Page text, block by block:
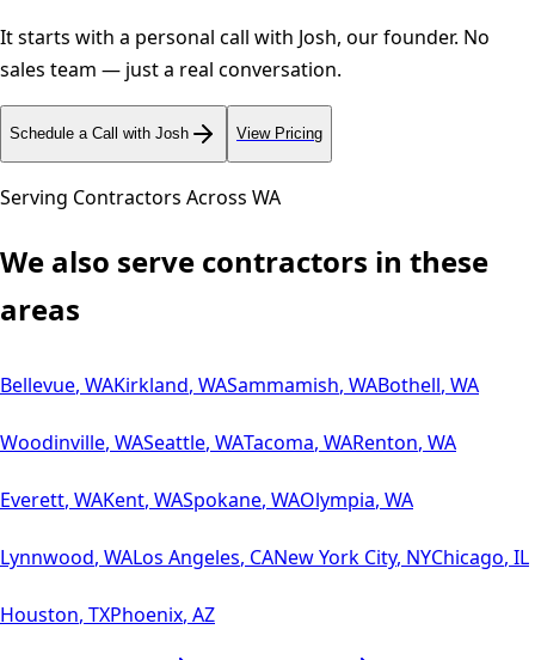
It starts with a personal call with Josh, our founder. No
sales team — just a real conversation.
Schedule a Call with Josh View Pricing
Serving Contractors Across WA
We also serve contractors in these
areas
Bellevue, WAKirkland, WASammamish, WABothell, WA
Woodinville, WASeattle, WATacoma, WARenton, WA
Everett, WAKent, WASpokane, WAOlympia, WA
Lynnwood, WALos Angeles, CANew York City, NYChicago, IL
Houston, TXPhoenix, AZ